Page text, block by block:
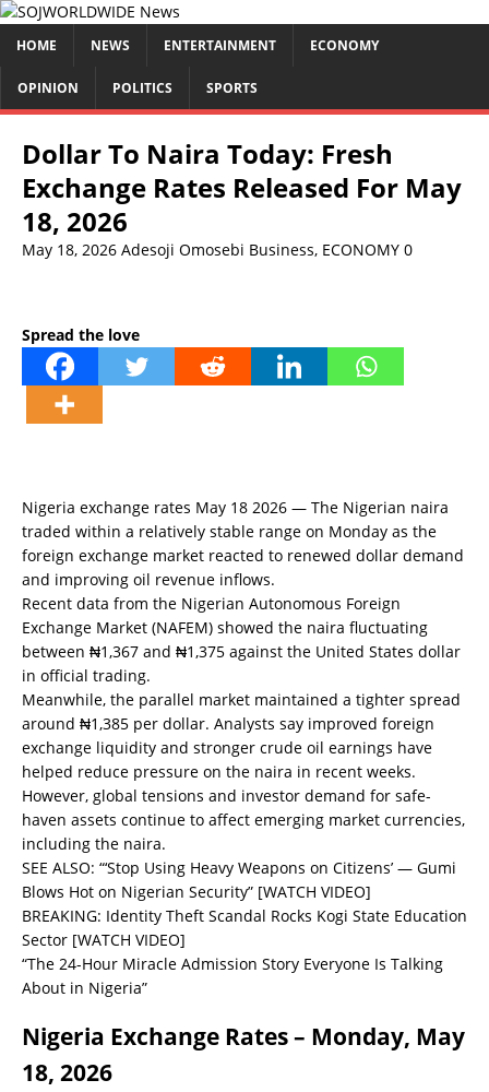
HOME NEWS ENTERTAINMENT ECONOMY
OPINION POLITICS SPORTS
Dollar To Naira Today: Fresh
Exchange Rates Released For May
18, 2026
May 18, 2026 Adesoji Omosebi Business, ECONOMY 0
Spread the love
Nigeria exchange rates May 18 2026 — The Nigerian naira
traded within a relatively stable range on Monday as the
foreign exchange market reacted to renewed dollar demand
and improving oil revenue inflows.
Recent data from the Nigerian Autonomous Foreign
Exchange Market (NAFEM) showed the naira fluctuating
between ₦1,367 and ₦1,375 against the United States dollar
in official trading.
Meanwhile, the parallel market maintained a tighter spread
around ₦1,385 per dollar. Analysts say improved foreign
exchange liquidity and stronger crude oil earnings have
helped reduce pressure on the naira in recent weeks.
However, global tensions and investor demand for safe-
haven assets continue to affect emerging market currencies,
including the naira.
SEE ALSO: “‘Stop Using Heavy Weapons on Citizens’ — Gumi
Blows Hot on Nigerian Security” [WATCH VIDEO]
BREAKING: Identity Theft Scandal Rocks Kogi State Education
Sector [WATCH VIDEO]
“The 24-Hour Miracle Admission Story Everyone Is Talking
About in Nigeria”
Nigeria Exchange Rates – Monday, May
18, 2026